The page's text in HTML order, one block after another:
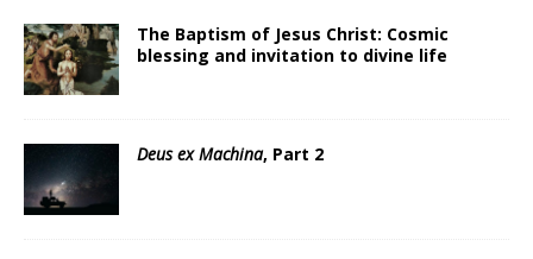
The Baptism of Jesus Christ: Cosmic
blessing and invitation to divine life
Deus ex Machina, Part 2